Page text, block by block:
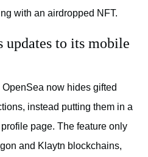
with an airdropped NFT.
updates to its mobile
OpenSea now hides gifted
instead putting them in a
page. The feature only
and Klaytn blockchains,